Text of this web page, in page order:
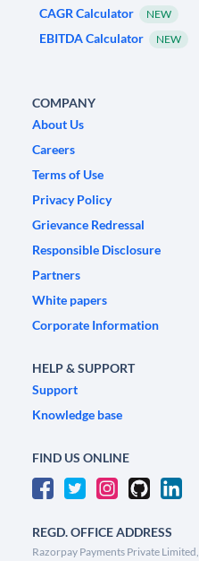
CAGR Calculator NEW
EBITDA Calculator NEW
COMPANY
About Us
Careers
Terms of Use
Privacy Policy
Grievance Redressal
Responsible Disclosure
Partners
White papers
Corporate Information
HELP & SUPPORT
Support
Knowledge base
FIND US ONLINE
REGD. OFFICE ADDRESS
Razorpay Payments Private Limited,